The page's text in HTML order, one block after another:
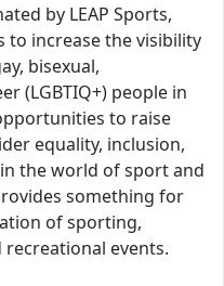
by LEAP Sports,
to increase the visibility
bisexual,
(LGBTIQ+) people in
to raise
equality, inclusion,
the world of sport and
something for
of sporting,
recreational events.